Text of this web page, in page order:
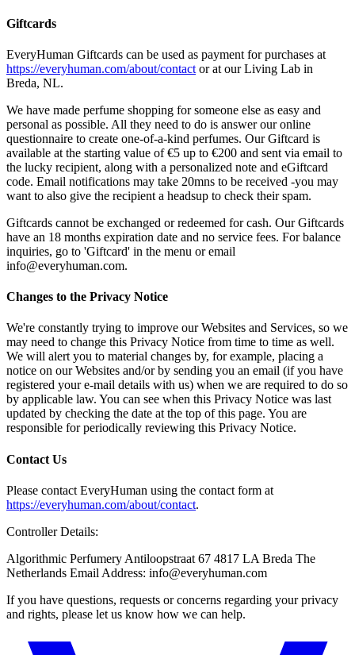
Giftcards
EveryHuman Giftcards can be used as payment for purchases at
https://everyhuman.com/about/contact or at our Living Lab in
Breda, NL.
We have made perfume shopping for someone else as easy and
personal as possible. All they need to do is answer our online
questionnaire to create one-of-a-kind perfumes. Our Giftcard is
available at the starting value of €5 up to €200 and sent via email to
the lucky recipient, along with a personalized note and eGiftcard
code. Email notifications may take 20mns to be received -you may
want to also give the recipient a headsup to check their spam.
Giftcards cannot be exchanged or redeemed for cash. Our Giftcards
have an 18 months expiration date and no service fees. For balance
inquiries, go to 'Giftcard' in the menu or email
info@everyhuman.com.
Changes to the Privacy Notice
We're constantly trying to improve our Websites and Services, so we
may need to change this Privacy Notice from time to time as well.
We will alert you to material changes by, for example, placing a
notice on our Websites and/or by sending you an email (if you have
registered your e-mail details with us) when we are required to do so
by applicable law. You can see when this Privacy Notice was last
updated by checking the date at the top of this page. You are
responsible for periodically reviewing this Privacy Notice.
Contact Us
Please contact EveryHuman using the contact form at
https://everyhuman.com/about/contact.
Controller Details:
Algorithmic Perfumery Antiloopstraat 67 4817 LA Breda The
Netherlands Email Address: info@everyhuman.com
If you have questions, requests or concerns regarding your privacy
and rights, please let us know how we can help.